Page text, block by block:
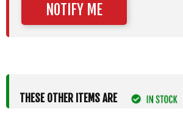
NOTIFY ME
THESE OTHER ITEMS ARE